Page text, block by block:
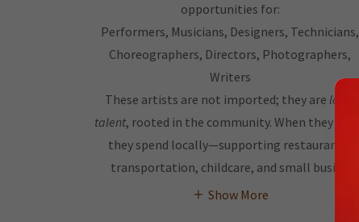
opportunities for:
Performers, Musicians, Designers, Technicians,
Choreographers, Directors, Photographers,
Writers
These artists are not imported; they are local
talent, rooted in the community. When they work,
they spend locally—supporting restaurants,
transportation, childcare, and small busine
Show More